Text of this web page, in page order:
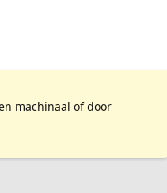
machinaal of door